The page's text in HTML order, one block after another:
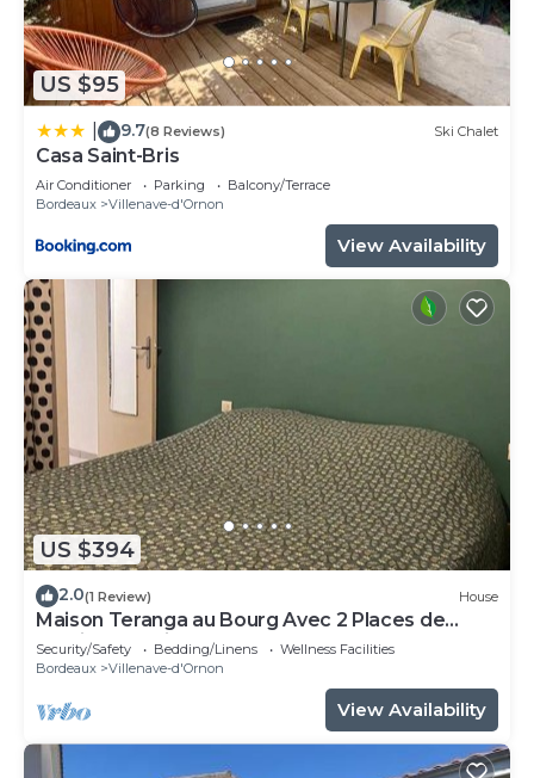
US $95
9.7(8 Reviews) Ski Chalet
Casa Saint-Bris
Air Conditioner Parking
Balcony/Terrace
Bordeaux
Villenave-d'Ornon
View Availability
US $394
2.0(1 Review) House
Maison Teranga au Bourg Avec 2 Places de
Parking Gratuites
Security/Safety Bedding/Linens
Wellness Facilities
Bordeaux
Villenave-d'Ornon
View Availability